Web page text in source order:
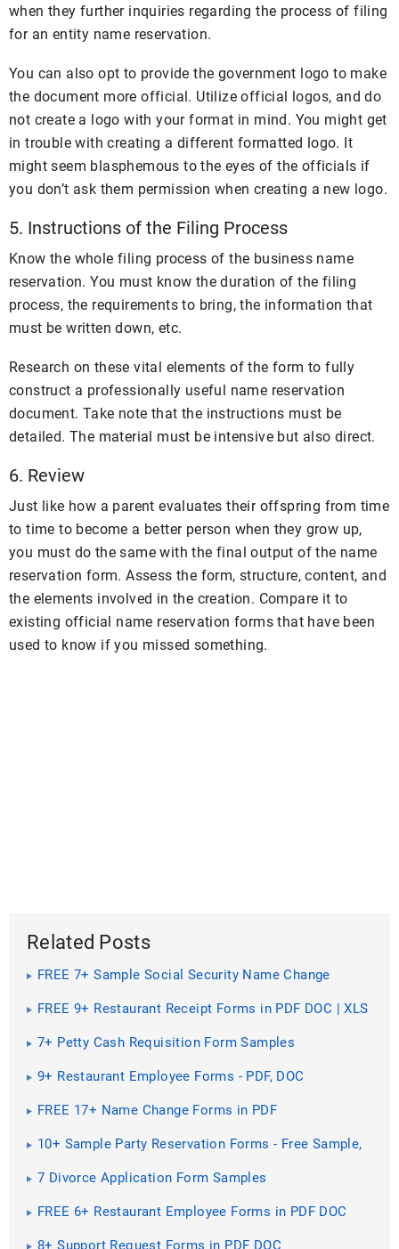
when they further inquiries regarding the process of filing
for an entity name reservation.
You can also opt to provide the government logo to make
the document more official. Utilize official logos, and do
not create a logo with your format in mind. You might get
in trouble with creating a different formatted logo. It
might seem blasphemous to the eyes of the officials if
you don’t ask them permission when creating a new logo.
5. Instructions of the Filing Process
Know the whole filing process of the business name
reservation. You must know the duration of the filing
process, the requirements to bring, the information that
must be written down, etc.
Research on these vital elements of the form to fully
construct a professionally useful name reservation
document. Take note that the instructions must be
detailed. The material must be intensive but also direct.
6. Review
Just like how a parent evaluates their offspring from time
to time to become a better person when they grow up,
you must do the same with the final output of the name
reservation form. Assess the form, structure, content, and
the elements involved in the creation. Compare it to
existing official name reservation forms that have been
used to know if you missed something.
Related Posts
FREE 7+ Sample Social Security Name Change
FREE 9+ Restaurant Receipt Forms in PDF DOC | XLS
7+ Petty Cash Requisition Form Samples
9+ Restaurant Employee Forms - PDF, DOC
FREE 17+ Name Change Forms in PDF
10+ Sample Party Reservation Forms - Free Sample,
7 Divorce Application Form Samples
FREE 6+ Restaurant Employee Forms in PDF DOC
8+ Support Request Forms in PDF DOC